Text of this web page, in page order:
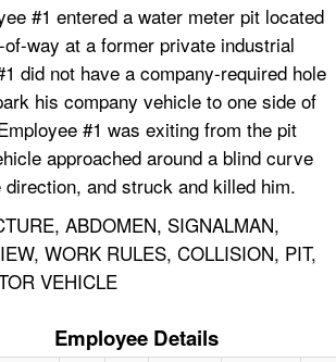
#1 entered a water meter pit located
way at a former private industrial
did not have a company-required hole
his company vehicle to one side of
#1 was exiting from the pit
approached around a blind curve
and struck and killed him.
ABDOMEN, SIGNALMAN,
WORK RULES, COLLISION, PIT,
VEHICLE
Employee Details